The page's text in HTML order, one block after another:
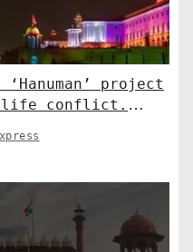
‘Hanuman’ project
conflict.